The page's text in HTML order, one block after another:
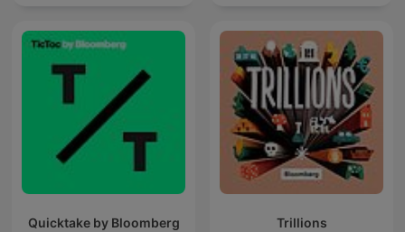
Quicktake by Bloomberg Trillions